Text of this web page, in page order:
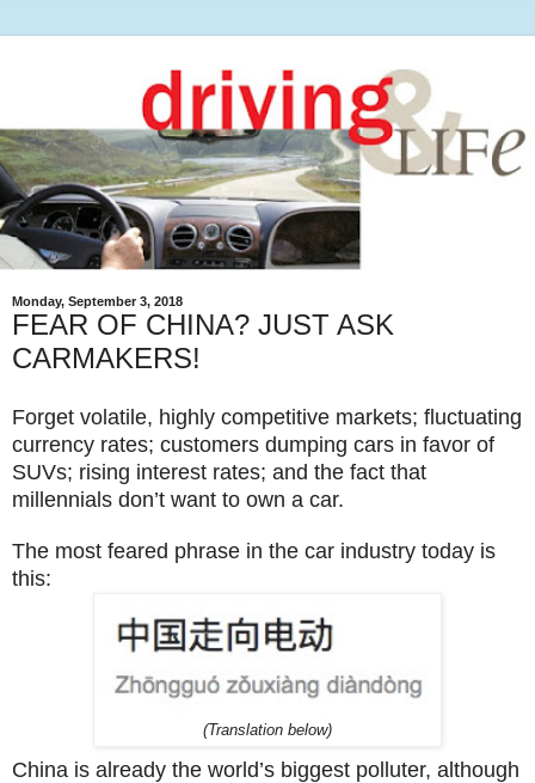
Monday, September 3, 2018
FEAR OF CHINA? JUST ASK
CARMAKERS!
Forget volatile, highly competitive markets; fluctuating
currency rates; customers dumping cars in favor of
SUVs; rising interest rates; and the fact that
millennials don’t want to own a car.
The most feared phrase in the car industry today is
this:
(Translation below)
China is already the world’s biggest polluter, although